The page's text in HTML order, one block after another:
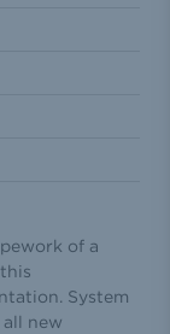
of a
System
new